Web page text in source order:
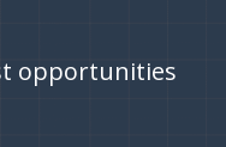
opportunities